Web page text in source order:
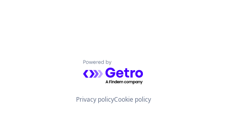
Powered by Getro.com
Privacy policyCookie policy